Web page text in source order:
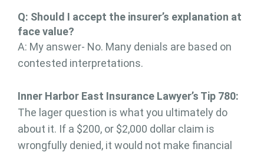
Q: Should I accept the insurer’s explanation at
face value?
A: My answer- No. Many denials are based on
contested interpretations.
Inner Harbor East Insurance Lawyer’s Tip 780:
The lager question is what you ultimately do
about it. If a $200, or $2,000 dollar claim is
wrongfully denied, it would not make financial